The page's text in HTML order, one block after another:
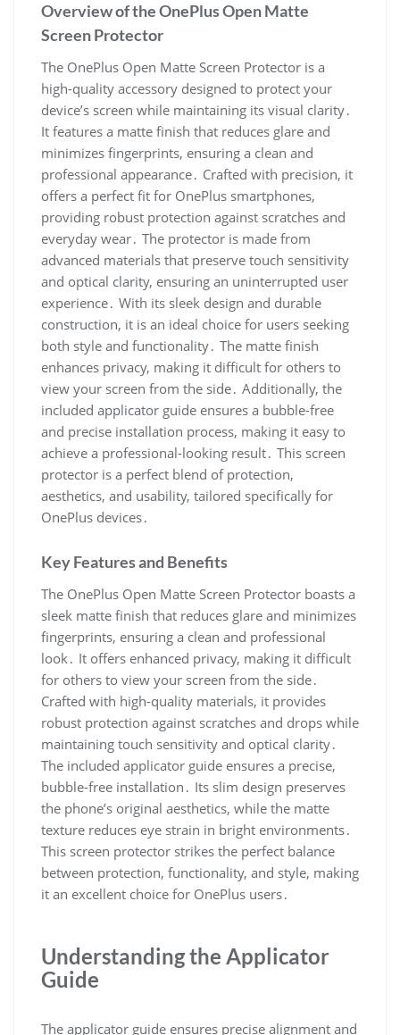
Overview of the OnePlus Open Matte
Screen Protector
The OnePlus Open Matte Screen Protector is a
high-quality accessory designed to protect your
device’s screen while maintaining its visual clarity․
It features a matte finish that reduces glare and
minimizes fingerprints, ensuring a clean and
professional appearance․ Crafted with precision, it
offers a perfect fit for OnePlus smartphones,
providing robust protection against scratches and
everyday wear․ The protector is made from
advanced materials that preserve touch sensitivity
and optical clarity, ensuring an uninterrupted user
experience․ With its sleek design and durable
construction, it is an ideal choice for users seeking
both style and functionality․ The matte finish
enhances privacy, making it difficult for others to
view your screen from the side․ Additionally, the
included applicator guide ensures a bubble-free
and precise installation process, making it easy to
achieve a professional-looking result․ This screen
protector is a perfect blend of protection,
aesthetics, and usability, tailored specifically for
OnePlus devices․
Key Features and Benefits
The OnePlus Open Matte Screen Protector boasts a
sleek matte finish that reduces glare and minimizes
fingerprints, ensuring a clean and professional
look․ It offers enhanced privacy, making it difficult
for others to view your screen from the side․
Crafted with high-quality materials, it provides
robust protection against scratches and drops while
maintaining touch sensitivity and optical clarity․
The included applicator guide ensures a precise,
bubble-free installation․ Its slim design preserves
the phone’s original aesthetics, while the matte
texture reduces eye strain in bright environments․
This screen protector strikes the perfect balance
between protection, functionality, and style, making
it an excellent choice for OnePlus users․
Understanding the Applicator
Guide
The applicator guide ensures precise alignment and